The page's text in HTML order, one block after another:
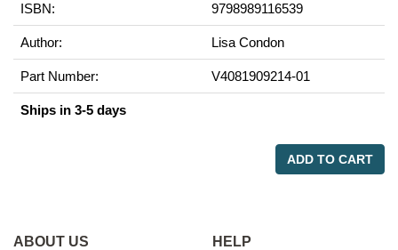
ISBN: 9798989116539
Author: Lisa Condon
Part Number: V4081909214-01
Ships in 3-5 days
ADD TO CART
ABOUT US HELP